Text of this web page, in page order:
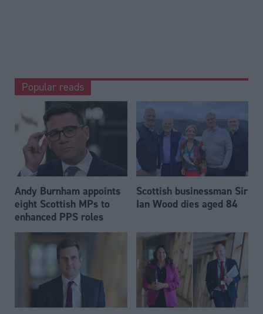
Popular reads
Andy Burnham appoints
eight Scottish MPs to
enhanced PPS roles
Scottish businessman Sir
Ian Wood dies aged 84